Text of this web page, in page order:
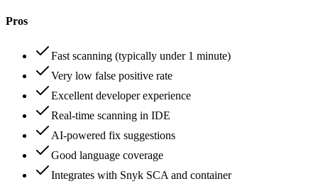
Pros
Fast scanning (typically under 1 minute)
Very low false positive rate
Excellent developer experience
Real-time scanning in IDE
AI-powered fix suggestions
Good language coverage
Integrates with Snyk SCA and container